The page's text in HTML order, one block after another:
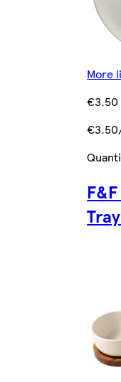
More
€3.50